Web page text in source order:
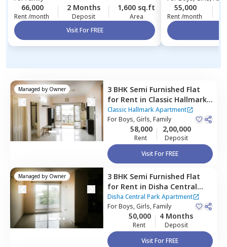
66,000
Rent /month
2 Months
Deposit
1,600 sq.ft
Area
Visit For FREE
55,000
Rent /month
Managed by Owner 3 BHK Semi Furnished Flat
for Rent in Classic Hallmark
Apartment,
Kadabeesanahalli,
Bengaluru
Classic Hallmark Apartment
ForBoys, Girls, Family
58,000
Rent
2,00,000
Deposit
Visit For FREE
Managed by Owner 3 BHK Semi Furnished Flat
for Rent in Disha Central
Park Apartment,Balagere,
Bengaluru
Disha Central Park Apartment
ForBoys, Girls, Family
50,000
Rent
4 Months
Deposit
Visit For FREE